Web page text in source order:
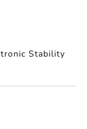
Stability